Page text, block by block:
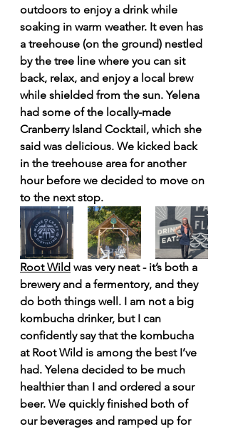
outdoors to enjoy a drink while
soaking in warm weather. It even has
a treehouse (on the ground) nestled
by the tree line where you can sit
back, relax, and enjoy a local brew
while shielded from the sun. Yelena
had some of the locally-made
Cranberry Island Cocktail, which she
said was delicious. We kicked back
in the treehouse area for another
hour before we decided to move on
to the next stop.
Root Wild was very neat - it’s both a
brewery and a fermentory, and they
do both things well. I am not a big
kombucha drinker, but I can
confidently say that the kombucha
at Root Wild is among the best I’ve
had. Yelena decided to be much
healthier than I and ordered a sour
beer. We quickly finished both of
our beverages and ramped up for